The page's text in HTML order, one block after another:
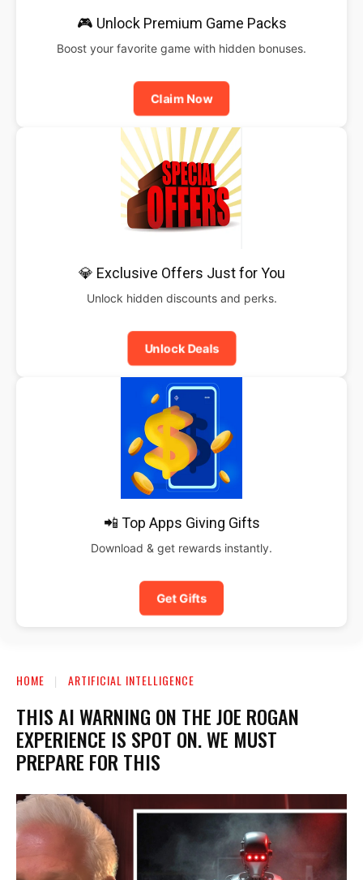
🎮 Unlock Premium Game Packs
Boost your favorite game with hidden bonuses.
Claim Now
💎 Exclusive Offers Just for You
Unlock hidden discounts and perks.
Unlock Deals
📲 Top Apps Giving Gifts
Download & get rewards instantly.
Get Gifts
HOME ARTIFICIAL INTELLIGENCE
THIS AI WARNING ON THE JOE ROGAN
EXPERIENCE IS SPOT ON. WE MUST
PREPARE FOR THIS